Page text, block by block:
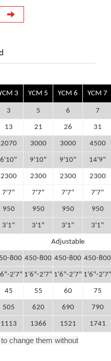
3 YCM 5 YCM 6 YCM 7
3 5 6 7
13 21 26 31
2070 3000 3000 4500
6'10" 9'10" 9'10" 14'9"
2300 2300 2300 2300
7'7" 7'7" 7'7" 7'7"
950 950 950 950
3'1" 3'1" 3'1" 3'1"
Adjustable
800 450-800 450-800 450-800
2'7" 1'6"-2'7" 1'6"-2'7" 1'6"-2'7"
45 55 60 75
505 620 690 790
1113 1366 1521 1741
change them without